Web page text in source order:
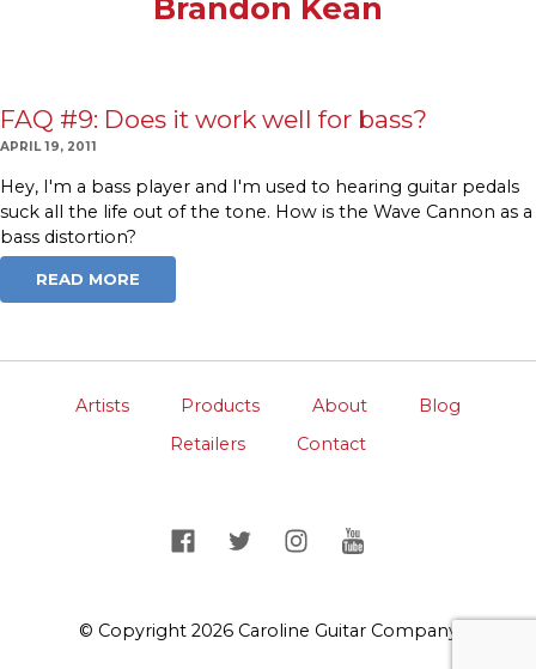
Brandon Kean
FAQ #9: Does it work well for bass?
APRIL 19, 2011
Hey, I'm a bass player and I'm used to hearing guitar pedals
suck all the life out of the tone. How is the Wave Cannon as a
bass distortion?
READ MORE
Artists Products About
Blog
Retailers
Contact
© Copyright 2026 Caroline Guitar Company